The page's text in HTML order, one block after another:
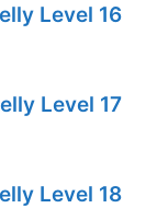
Level 16
Level 17
Level 18